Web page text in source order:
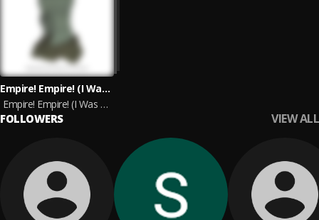
Empire! Empire! (I Was A Lonely Estate) & Joie De Vivre
Empire! Empire! (I Was A Lonely Estate) & Joie De Vivre (Split Version)
FOLLOWERS VIEW ALL